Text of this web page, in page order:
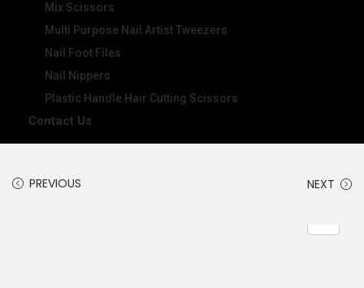
Mix Scissors
Multi Purpose Nail Artist Tweezers
Nail Foot Files
Nail Nippers
Plastic Handle Hair Cutting Scissors
Contact Us
PREVIOUS NEXT